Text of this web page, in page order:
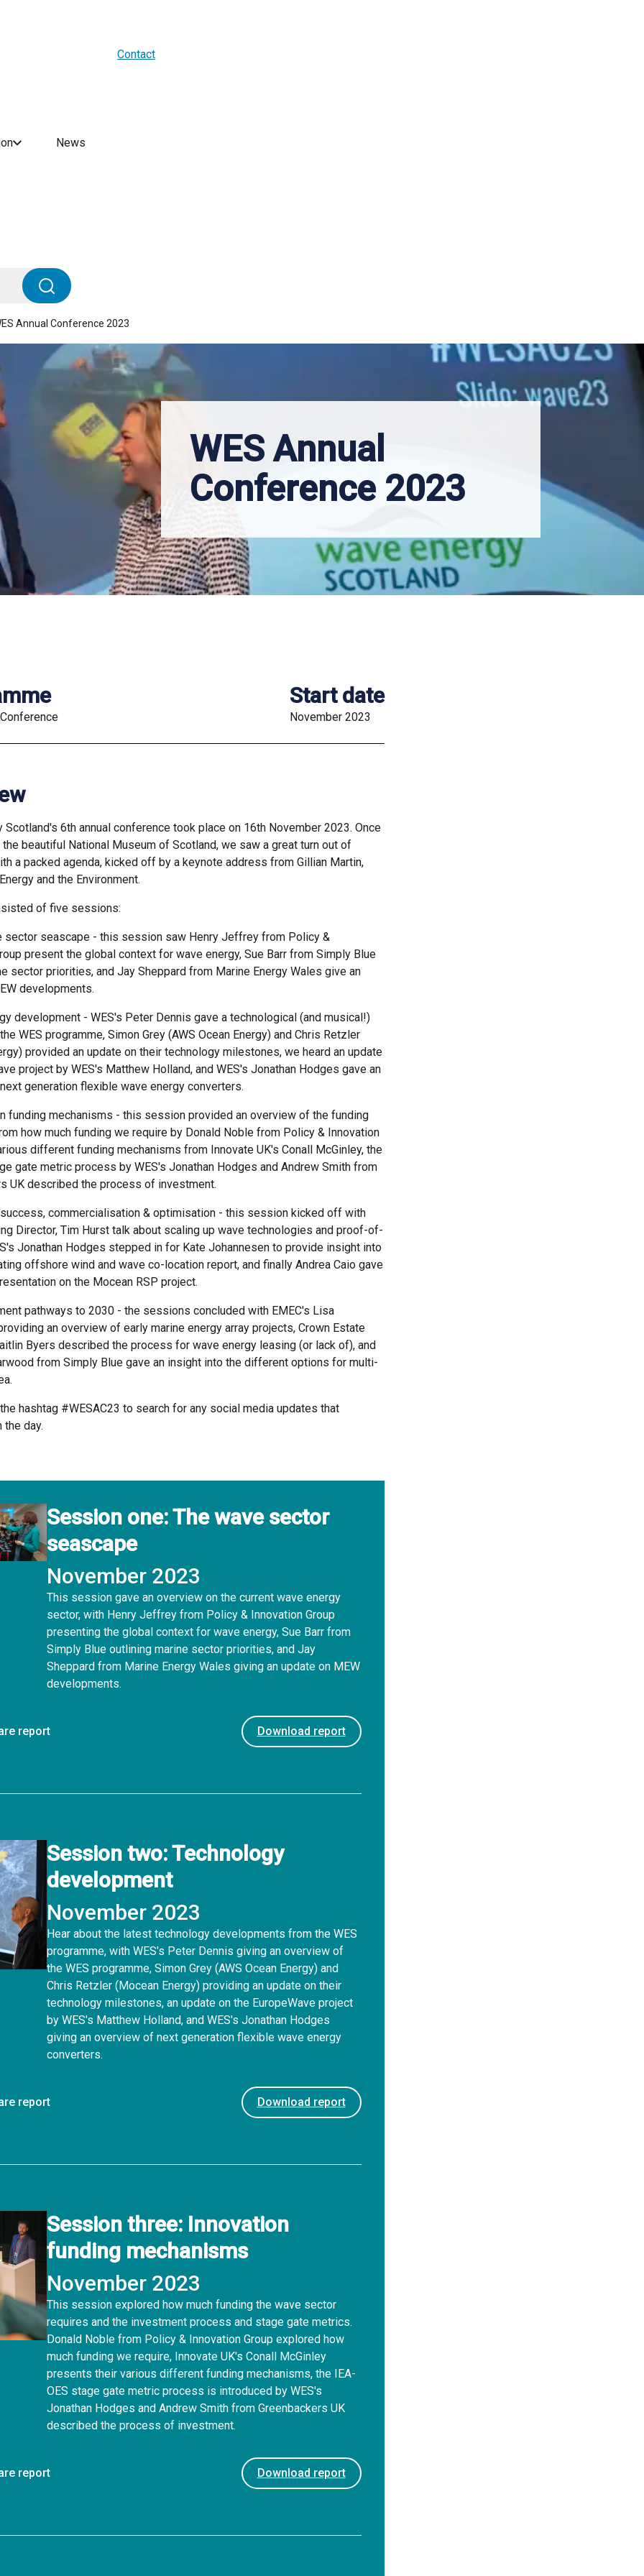
News
Search
Contact
Annual Conference 2023
WES Annual
Conference 2023
Start date
November 2023
Scotland's 6th annual conference took place on 16th November 2023. Once
the beautiful National Museum of Scotland, we saw a great turn out of
a packed agenda, kicked off by a keynote address from Gillian Martin,
and the Environment.
of five sessions:
sector seascape - this session saw Henry Jeffrey from Policy &
present the global context for wave energy, Sue Barr from Simply Blue
sector priorities, and Jay Sheppard from Marine Energy Wales give an
developments.
development - WES's Peter Dennis gave a technological (and musical!)
WES programme, Simon Grey (AWS Ocean Energy) and Chris Retzler
provided an update on their technology milestones, we heard an update
project by WES's Matthew Holland, and WES's Jonathan Hodges gave an
generation flexible wave energy converters.
funding mechanisms - this session provided an overview of the funding
how much funding we require by Donald Noble from Policy & Innovation
different funding mechanisms from Innovate UK's Conall McGinley, the
gate metric process by WES's Jonathan Hodges and Andrew Smith from
UK described the process of investment.
commercialisation & optimisation - this session kicked off with
Director, Tim Hurst talk about scaling up wave technologies and proof-of-
Jonathan Hodges stepped in for Kate Johannesen to provide insight into
offshore wind and wave co-location report, and finally Andrea Caio gave
on the Mocean RSP project.
pathways to 2030 - the sessions concluded with EMEC's Lisa
an overview of early marine energy array projects, Crown Estate
Byers described the process for wave energy leasing (or lack of), and
from Simply Blue gave an insight into the different options for multi-
hashtag #WESAC23 to search for any social media updates that
the day.
Session one: The wave sector
seascape
November 2023
This session gave an overview on the current wave energy
sector, with Henry Jeffrey from Policy & Innovation Group
presenting the global context for wave energy, Sue Barr from
Simply Blue outlining marine sector priorities, and Jay
Sheppard from Marine Energy Wales giving an update on MEW
developments.
report Download report
Session two: Technology
development
November 2023
Hear about the latest technology developments from the WES
programme, with WES's Peter Dennis giving an overview of
the WES programme, Simon Grey (AWS Ocean Energy) and
Chris Retzler (Mocean Energy) providing an update on their
technology milestones, an update on the EuropeWave project
by WES's Matthew Holland, and WES's Jonathan Hodges
giving an overview of next generation flexible wave energy
converters.
report Download report
Session three: Innovation
funding mechanisms
November 2023
This session explored how much funding the wave sector
requires and the investment process and stage gate metrics.
Donald Noble from Policy & Innovation Group explored how
much funding we require, Innovate UK's Conall McGinley
presents their various different funding mechanisms, the IEA-
OES stage gate metric process is introduced by WES's
Jonathan Hodges and Andrew Smith from Greenbackers UK
described the process of investment.
report Download report